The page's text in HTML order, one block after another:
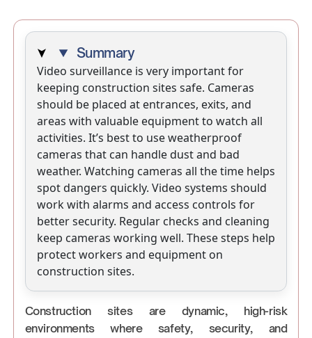
Summary
Video surveillance is very important for
keeping construction sites safe. Cameras
should be placed at entrances, exits, and
areas with valuable equipment to watch all
activities. It’s best to use weatherproof
cameras that can handle dust and bad
weather. Watching cameras all the time helps
spot dangers quickly. Video systems should
work with alarms and access controls for
better security. Regular checks and cleaning
keep cameras working well. These steps help
protect workers and equipment on
construction sites.
Construction sites are dynamic, high-risk
environments where safety, security, and